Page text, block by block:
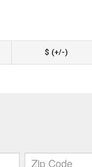
$ (+/-)